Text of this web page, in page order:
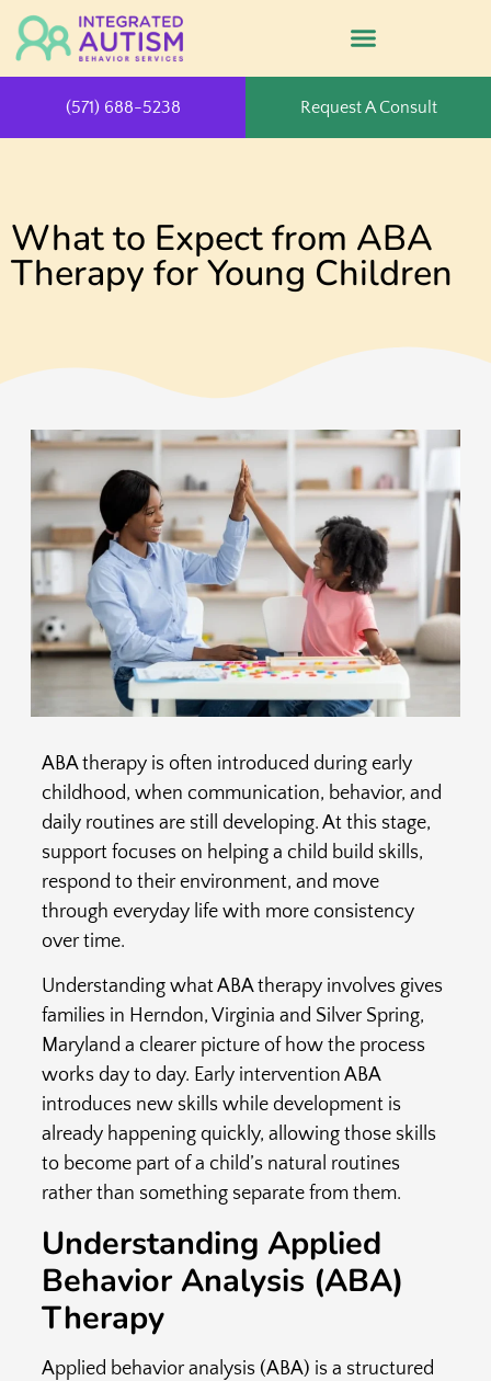
(571) 688-5238 Request A Consult
What to Expect from ABA
Therapy for Young Children
ABA therapy is often introduced during early
childhood, when communication, behavior, and
daily routines are still developing. At this stage,
support focuses on helping a child build skills,
respond to their environment, and move
through everyday life with more consistency
over time.
Understanding what ABA therapy involves gives
families in Herndon, Virginia and Silver Spring,
Maryland a clearer picture of how the process
works day to day. Early intervention ABA
introduces new skills while development is
already happening quickly, allowing those skills
to become part of a child’s natural routines
rather than something separate from them.
Understanding Applied
Behavior Analysis (ABA)
Therapy
Applied behavior analysis (ABA) is a structured